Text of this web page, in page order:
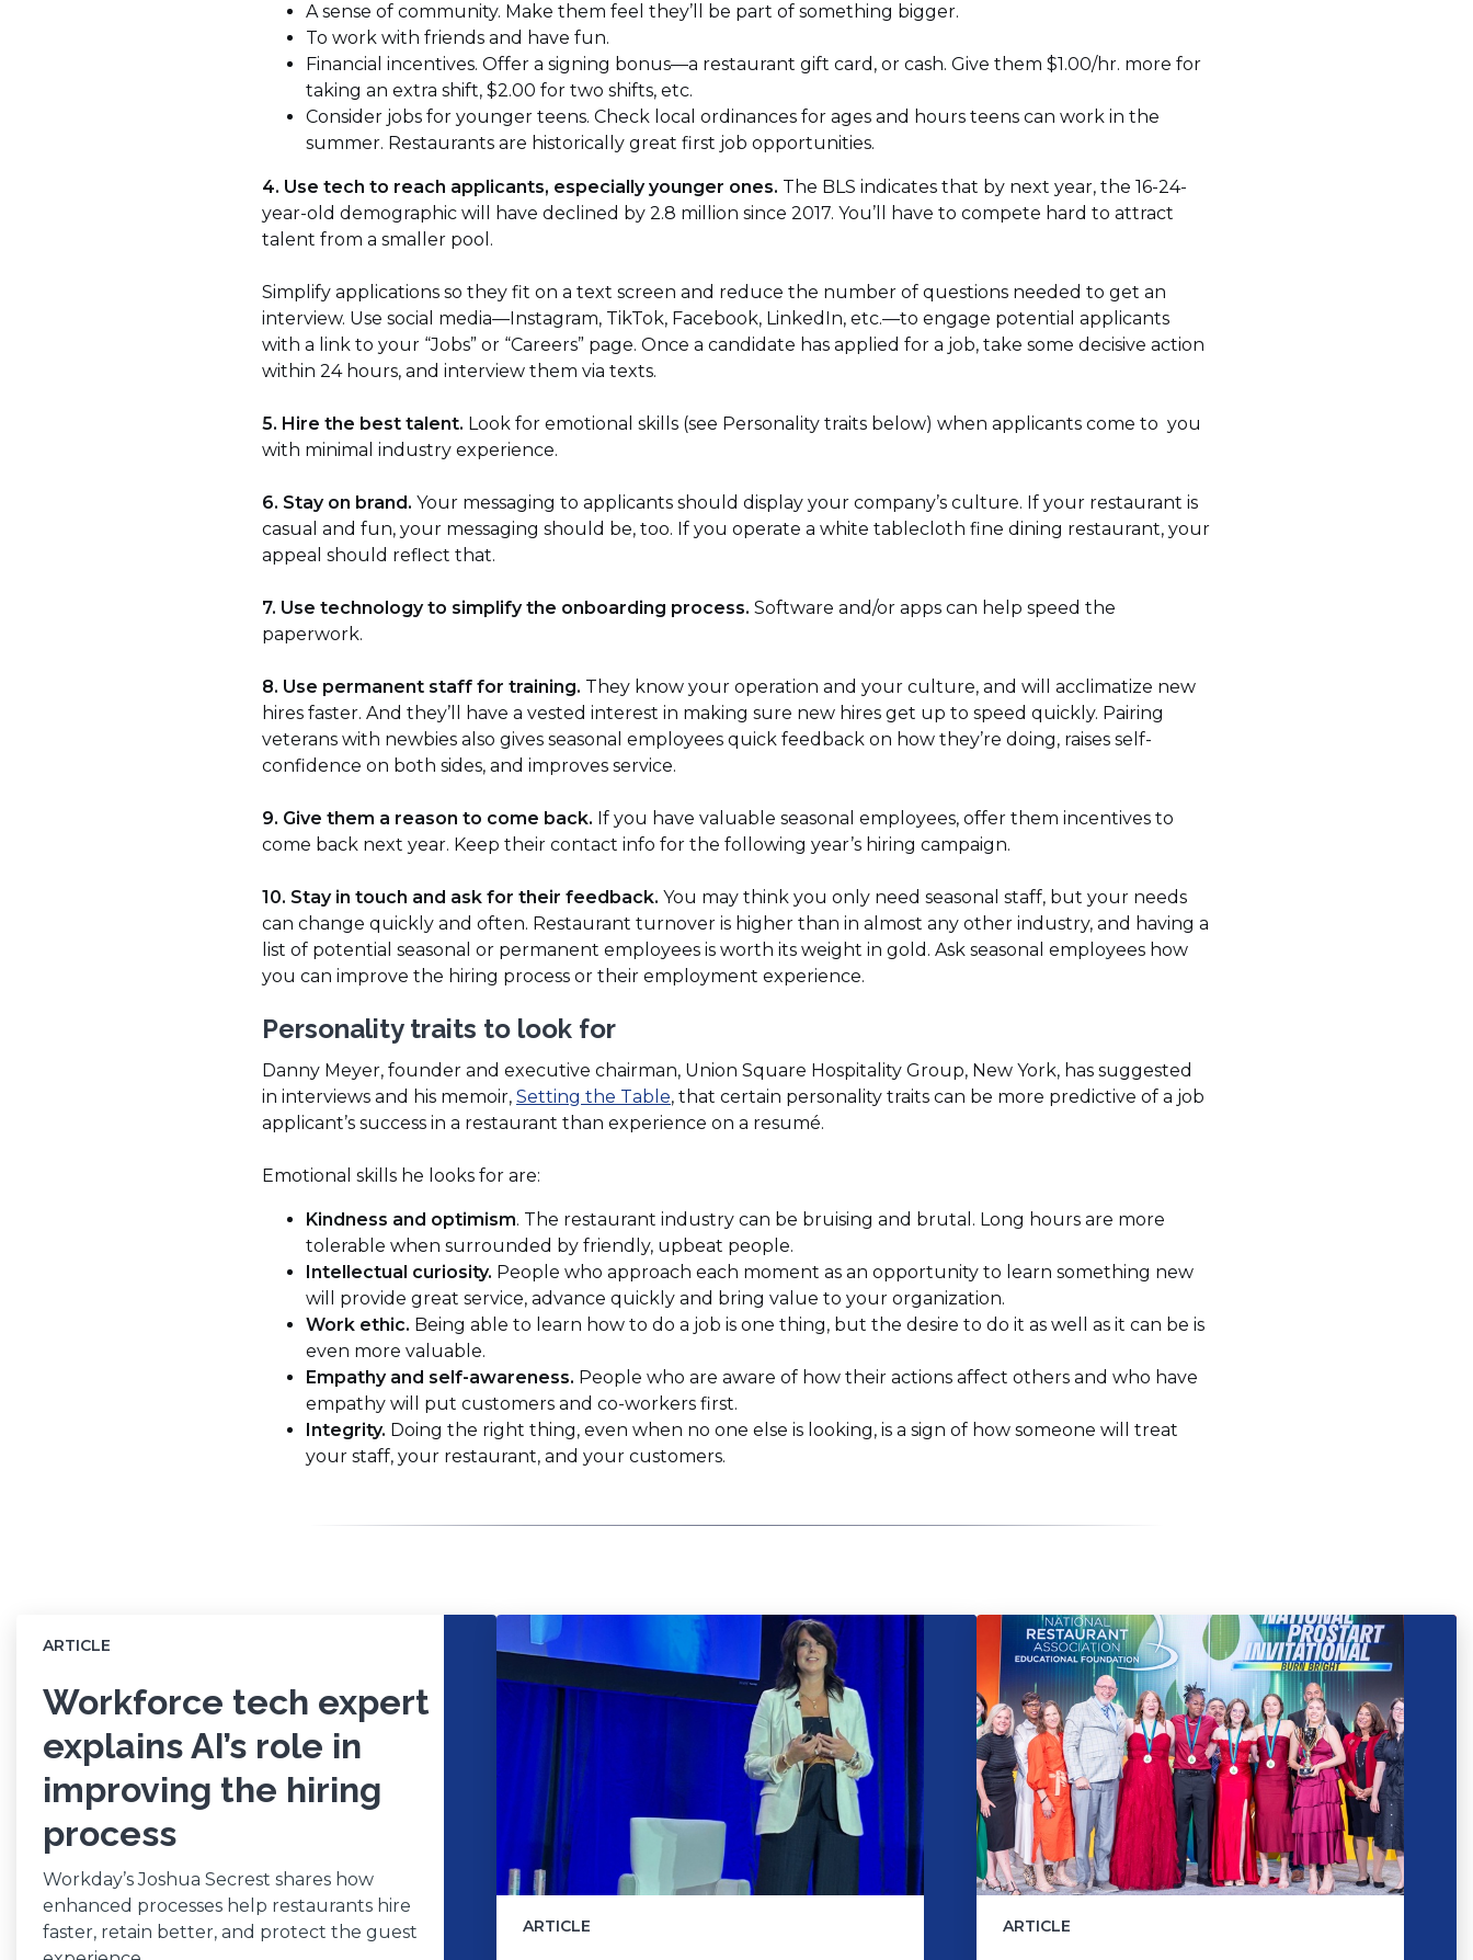
A sense of community. Make them feel they’ll be part of something bigger.
To work with friends and have fun.
Financial incentives. Offer a signing bonus—a restaurant gift card, or cash. Give them $1.00/hr. more for
taking an extra shift, $2.00 for two shifts, etc.
Consider jobs for younger teens. Check local ordinances for ages and hours teens can work in the
summer. Restaurants are historically great first job opportunities.
4. Use tech to reach applicants, especially younger ones. The BLS indicates that by next year, the 16-24-
year-old demographic will have declined by 2.8 million since 2017. You’ll have to compete hard to attract
talent from a smaller pool.
Simplify applications so they fit on a text screen and reduce the number of questions needed to get an
interview. Use social media—Instagram, TikTok, Facebook, LinkedIn, etc.—to engage potential applicants
with a link to your “Jobs” or “Careers” page. Once a candidate has applied for a job, take some decisive action
within 24 hours, and interview them via texts.
5. Hire the best talent. Look for emotional skills (see Personality traits below) when applicants come to you
with minimal industry experience.
6. Stay on brand. Your messaging to applicants should display your company’s culture. If your restaurant is
casual and fun, your messaging should be, too. If you operate a white tablecloth fine dining restaurant, your
appeal should reflect that.
7. Use technology to simplify the onboarding process. Software and/or apps can help speed the
paperwork.
8. Use permanent staff for training. They know your operation and your culture, and will acclimatize new
hires faster. And they’ll have a vested interest in making sure new hires get up to speed quickly. Pairing
veterans with newbies also gives seasonal employees quick feedback on how they’re doing, raises self-
confidence on both sides, and improves service.
9. Give them a reason to come back. If you have valuable seasonal employees, offer them incentives to
come back next year. Keep their contact info for the following year’s hiring campaign.
10. Stay in touch and ask for their feedback. You may think you only need seasonal staff, but your needs
can change quickly and often. Restaurant turnover is higher than in almost any other industry, and having a
list of potential seasonal or permanent employees is worth its weight in gold. Ask seasonal employees how
you can improve the hiring process or their employment experience.
Personality traits to look for
Danny Meyer, founder and executive chairman, Union Square Hospitality Group, New York, has suggested
in interviews and his memoir, Setting the Table(Opens
in
, that certain personality traits can be more predictive of a job
applicant’s success in a restaurant than experience on a resumé.
Emotional skills he looks for are:
Kindness and optimism. The restaurant industry can be bruising and brutal. Long hours are more
tolerable when surrounded by friendly, upbeat people.
Intellectual curiosity. People who approach each moment as an opportunity to learn something new
will provide great service, advance quickly and bring value to your organization.
Work ethic. Being able to learn how to do a job is one thing, but the desire to do it as well as it can be is
even more valuable.
Empathy and self-awareness. People who are aware of how their actions affect others and who have
empathy will put customers and co-workers first.
Integrity. Doing the right thing, even when no one else is looking, is a sign of how someone will treat
your staff, your restaurant, and your customers.
ARTICLE
Workforce tech expert
explains AI’s role in
improving the hiring
process
Workday’s Joshua Secrest shares how
enhanced processes help restaurants hire
faster, retain better, and protect the guest
ARTICLE ARTICLE